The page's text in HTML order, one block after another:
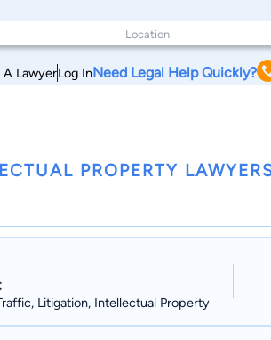
A LawyerLog InNeed Legal Help Quickly?
PROPERTY
Litigation, Intellectual Property